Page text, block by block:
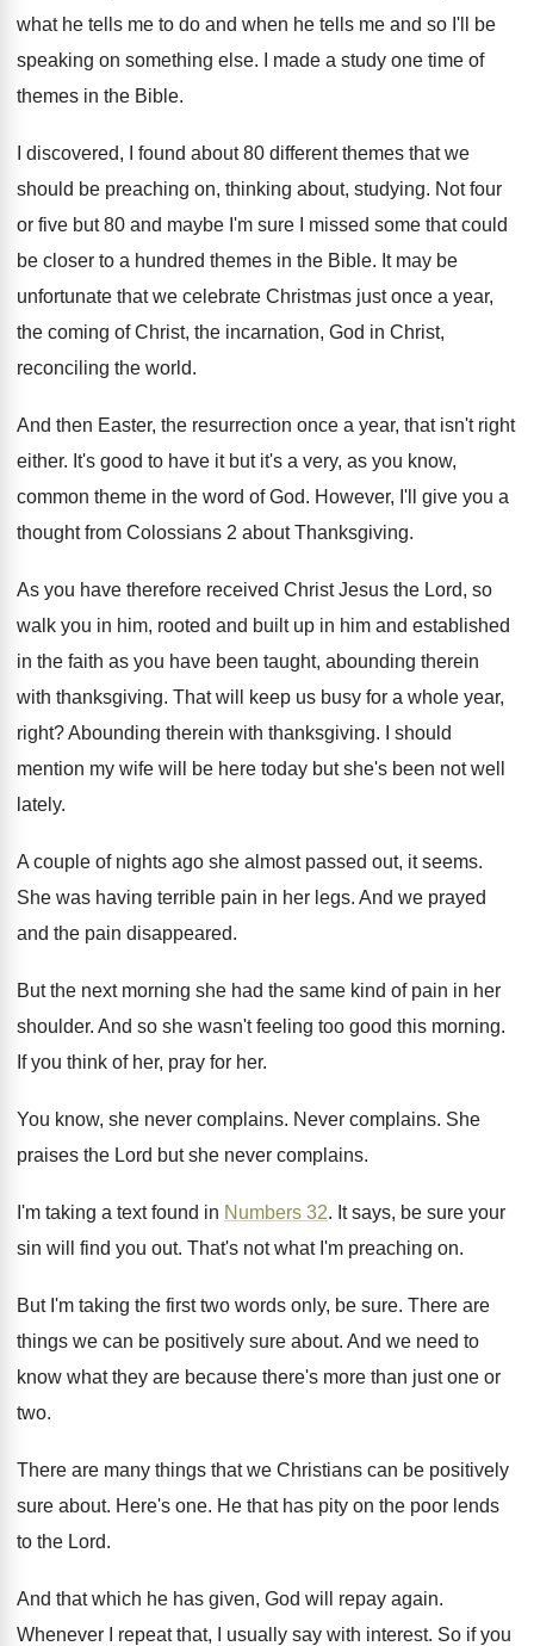
what he tells me to do and when he tells me and so I'll be
speaking on something else.
I made a study one time of
themes in the Bible.
I discovered, I found about 80 different themes that we
should be preaching on, thinking about, studying. Not four
or five but 80 and maybe I'm sure I missed some that could
be closer to a hundred themes in the Bible. It may be
unfortunate that we celebrate Christmas just once a year,
the coming of Christ, the incarnation, God in Christ,
reconciling the world.
And then Easter, the resurrection once a year, that isn't right
either. It's good to have it but it's a very, as you know,
common theme in the word of God. However, I'll give you a
thought from Colossians 2 about Thanksgiving.
As you have therefore received Christ Jesus the Lord, so
walk you in him, rooted and built up in him and established
in the faith as you have been taught, abounding therein
with thanksgiving. That will keep us busy for a whole year,
right?Abounding therein with thanksgiving.
I should
mention my wife will be here today but she's been not well
lately.
A couple of nights ago she almost passed out, it seems.
She was having terrible pain in her legs. And we prayed
and the pain disappeared.
But the next morning she had the same kind of pain in her
shoulder. And so she wasn't feeling too good this morning.
If you think of her, pray for her.
You know, she never complains. Never complains. She
praises the Lord but she never complains.
I'm taking a text found in Numbers 32. It says, be sure your
sin will find you out. That's not what I'm preaching on.
But I'm taking the first two words only, be sure. There are
things we can be positively sure about. And we need to
know what they are because there's more than just one or
two.
There are many things that we Christians can be positively
sure about. Here's one. He that has pity on the poor lends
to the Lord.
And that which he has given, God will repay again.
Whenever I repeat that, I usually say with interest. So if you